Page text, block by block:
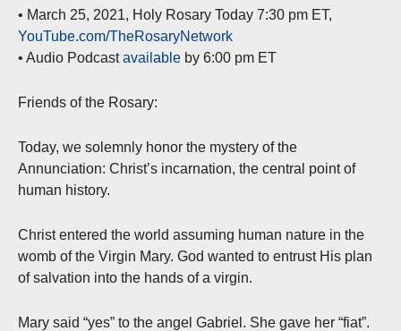
• March 25, 2021, Holy Rosary Today 7:30 pm ET,
YouTube.com/TheRosaryNetwork
• Audio Podcastavailable by 6:00 pm ET
Friends of the Rosary:
Today, we solemnly honor the mystery of the
Annunciation: Christ’s incarnation, the central point of
human history.
Christ entered the world assuming human nature in the
womb of the Virgin Mary. God wanted to entrust His plan
of salvation into the hands of a virgin.
Mary said “yes” to the angel Gabriel. She gave her “fiat”.